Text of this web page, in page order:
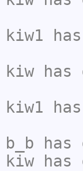
kiw1
kiw has
kiw1
b_b has
kiw has